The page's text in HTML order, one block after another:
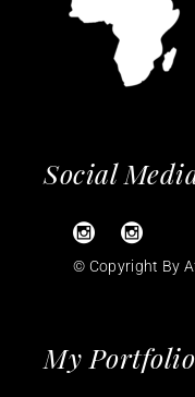
Social
© Copyright By
My Portfolio